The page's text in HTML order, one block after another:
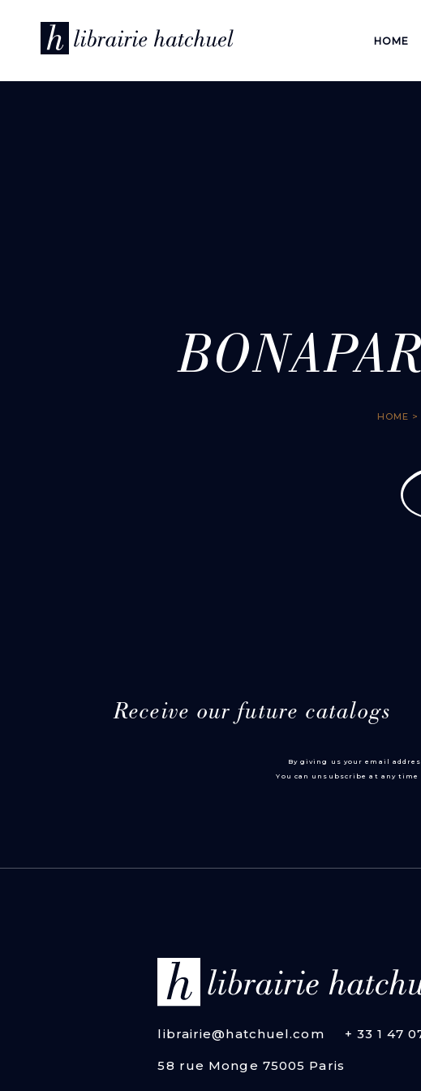
HOME
HOME >
Receive our future catalogs
By giving us your email
You can unsubscribe at any
librairie@hatchuel.com + 33 1 47
58 rue Monge 75005 Paris